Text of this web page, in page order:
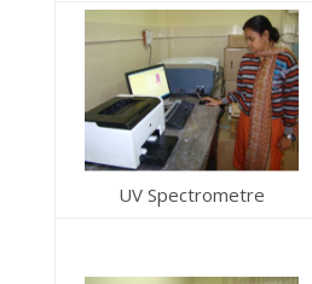
UV Spectrometre